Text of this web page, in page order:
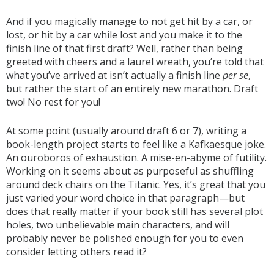
And if you magically manage to not get hit by a car, or
lost, or hit by a car while lost and you make it to the
finish line of that first draft? Well, rather than being
greeted with cheers and a laurel wreath, you’re told that
what you’ve arrived at isn’t actually a finish line per se,
but rather the start of an entirely new marathon. Draft
two! No rest for you!
At some point (usually around draft 6 or 7), writing a
book-length project starts to feel like a Kafkaesque joke.
An ouroboros of exhaustion. A mise-en-abyme of futility.
Working on it seems about as purposeful as shuffling
around deck chairs on the Titanic. Yes, it’s great that you
just varied your word choice in that paragraph—but
does that really matter if your book still has several plot
holes, two unbelievable main characters, and will
probably never be polished enough for you to even
consider letting others read it?